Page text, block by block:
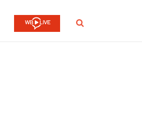
SEARCH